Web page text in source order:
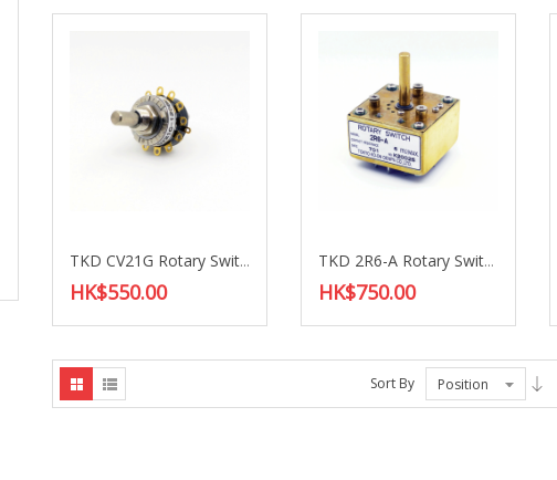
TKD CV21G Rotary Switch
HK$550.00
TKD 2R6-A Rotary Switch
HK$750.00
Sort By Position